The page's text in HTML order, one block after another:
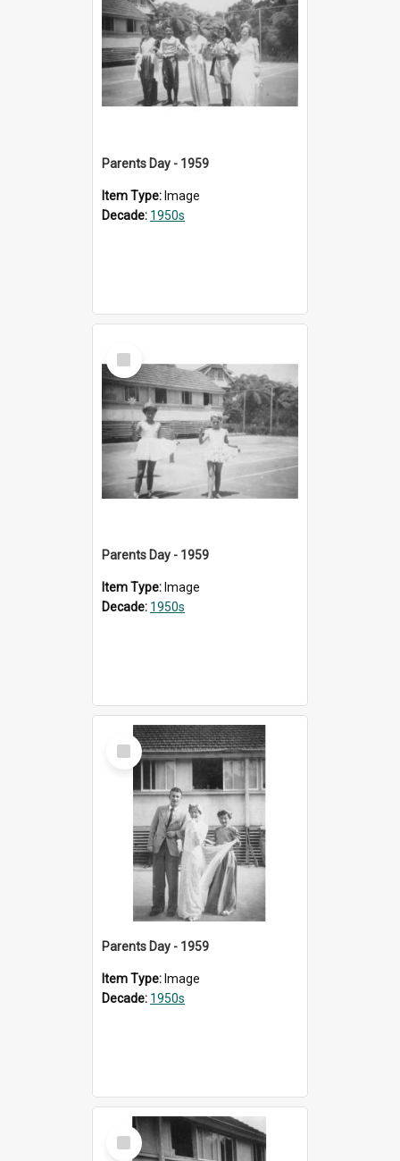
Parents Day - 1959
Item Type: Image
Decade: 1950s
Select
Item
Parents Day - 1959
Item Type: Image
Decade: 1950s
Select
Item
Parents Day - 1959
Item Type: Image
Decade: 1950s
Select
Item